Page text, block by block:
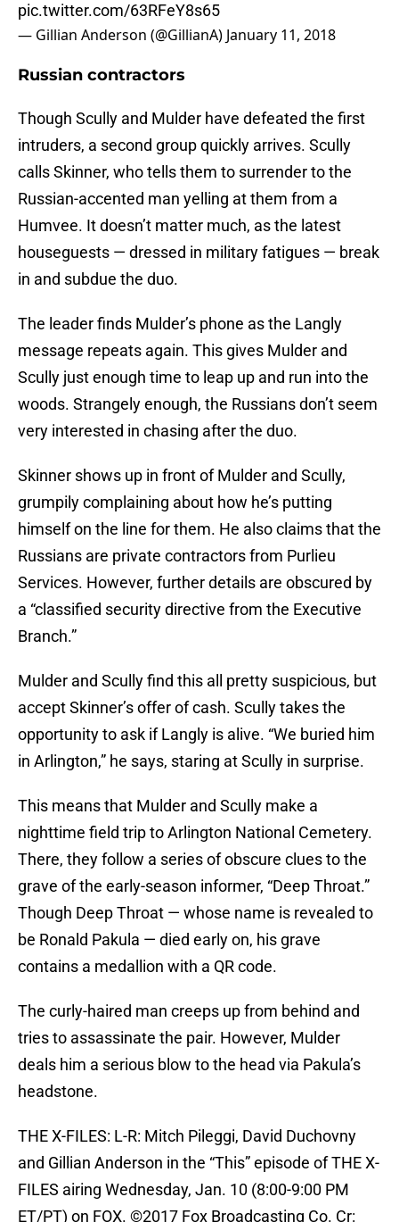
pic.twitter.com/63RFeY8s65
— Gillian Anderson (@GillianA) January 11, 2018
Russian contractors
Though Scully and Mulder have defeated the first
intruders, a second group quickly arrives. Scully
calls Skinner, who tells them to surrender to the
Russian-accented man yelling at them from a
Humvee. It doesn’t matter much, as the latest
houseguests — dressed in military fatigues — break
in and subdue the duo.
The leader finds Mulder’s phone as the Langly
message repeats again. This gives Mulder and
Scully just enough time to leap up and run into the
woods. Strangely enough, the Russians don’t seem
very interested in chasing after the duo.
Skinner shows up in front of Mulder and Scully,
grumpily complaining about how he’s putting
himself on the line for them. He also claims that the
Russians are private contractors from Purlieu
Services. However, further details are obscured by
a “classified security directive from the Executive
Branch.”
Mulder and Scully find this all pretty suspicious, but
accept Skinner’s offer of cash. Scully takes the
opportunity to ask if Langly is alive. “We buried him
in Arlington,” he says, staring at Scully in surprise.
This means that Mulder and Scully make a
nighttime field trip to Arlington National Cemetery.
There, they follow a series of obscure clues to the
grave of the early-season informer, “Deep Throat.”
Though Deep Throat — whose name is revealed to
be Ronald Pakula — died early on, his grave
contains a medallion with a QR code.
The curly-haired man creeps up from behind and
tries to assassinate the pair. However, Mulder
deals him a serious blow to the head via Pakula’s
headstone.
THE X-FILES: L-R: Mitch Pileggi, David Duchovny
and Gillian Anderson in the “This” episode of THE X-
FILES airing Wednesday, Jan. 10 (8:00-9:00 PM
ET/PT) on FOX. ©2017 Fox Broadcasting Co. Cr: